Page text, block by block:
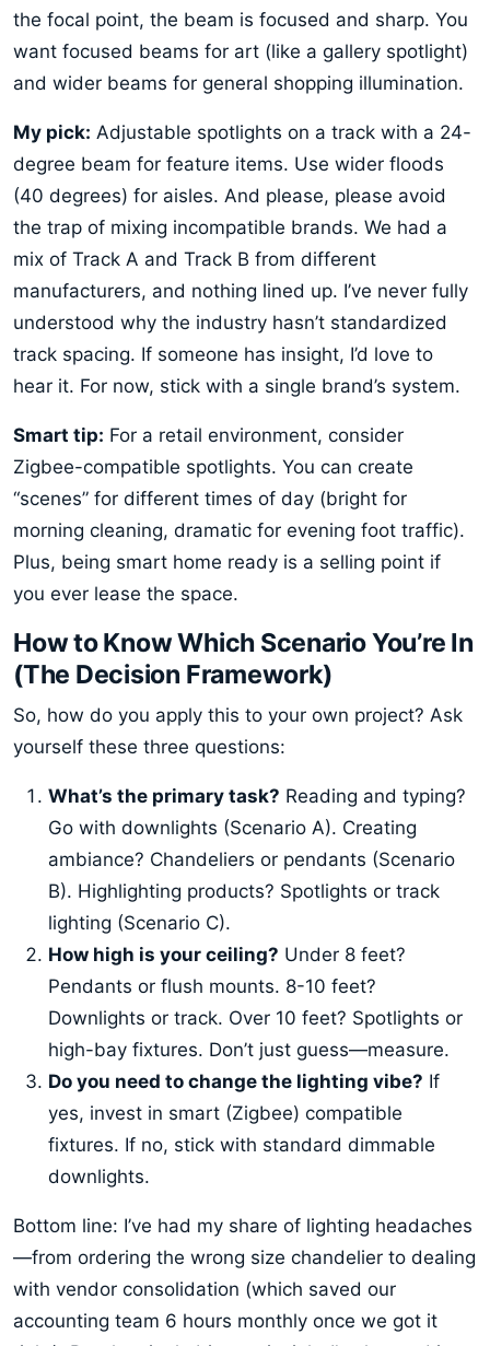
the focal point, the beam is focused and sharp. You
want focused beams for art (like a gallery spotlight)
and wider beams for general shopping illumination.
My pick: Adjustable spotlights on a track with a 24-
degree beam for feature items. Use wider floods
(40 degrees) for aisles. And please, please avoid
the trap of mixing incompatible brands. We had a
mix of Track A and Track B from different
manufacturers, and nothing lined up. I’ve never fully
understood why the industry hasn’t standardized
track spacing. If someone has insight, I’d love to
hear it. For now, stick with a single brand’s system.
Smart tip: For a retail environment, consider
Zigbee-compatible spotlights. You can create
“scenes” for different times of day (bright for
morning cleaning, dramatic for evening foot traffic).
Plus, being smart home ready is a selling point if
you ever lease the space.
How to Know Which Scenario You’re In
(The Decision Framework)
So, how do you apply this to your own project? Ask
yourself these three questions:
What’s the primary task? Reading and typing?
Go with downlights (Scenario A). Creating
ambiance? Chandeliers or pendants (Scenario
B). Highlighting products? Spotlights or track
lighting (Scenario C).
How high is your ceiling? Under 8 feet?
Pendants or flush mounts. 8-10 feet?
Downlights or track. Over 10 feet? Spotlights or
high-bay fixtures. Don’t just guess—measure.
Do you need to change the lighting vibe? If
yes, invest in smart (Zigbee) compatible
fixtures. If no, stick with standard dimmable
downlights.
Bottom line: I’ve had my share of lighting headaches
—from ordering the wrong size chandelier to dealing
with vendor consolidation (which saved our
accounting team 6 hours monthly once we got it